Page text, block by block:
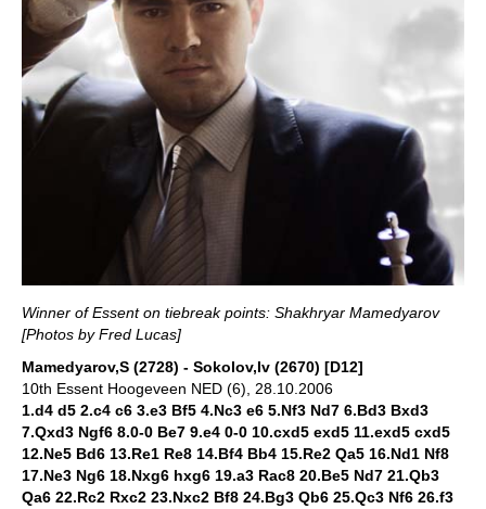
Winner of Essent on tiebreak points: Shakhryar Mamedyarov
[Photos by Fred Lucas]
Mamedyarov,S (2728) - Sokolov,Iv (2670) [D12]
10th Essent Hoogeveen NED (6), 28.10.2006
1.d4 d5 2.c4 c6 3.e3 Bf5 4.Nc3 e6 5.Nf3 Nd7 6.Bd3 Bxd3
7.Qxd3 Ngf6 8.0-0 Be7 9.e4 0-0 10.cxd5 exd5 11.exd5 cxd5
12.Ne5 Bd6 13.Re1 Re8 14.Bf4 Bb4 15.Re2 Qa5 16.Nd1 Nf8
17.Ne3 Ng6 18.Nxg6 hxg6 19.a3 Rac8 20.Be5 Nd7 21.Qb3
Qa6 22.Rc2 Rxc2 23.Nxc2 Bf8 24.Bg3 Qb6 25.Qc3 Nf6 26.f3